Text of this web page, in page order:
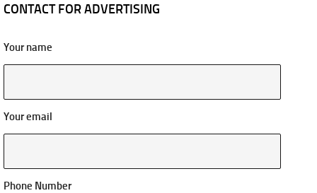
CONTACT FOR ADVERTISING
Your name
Your email
Phone Number